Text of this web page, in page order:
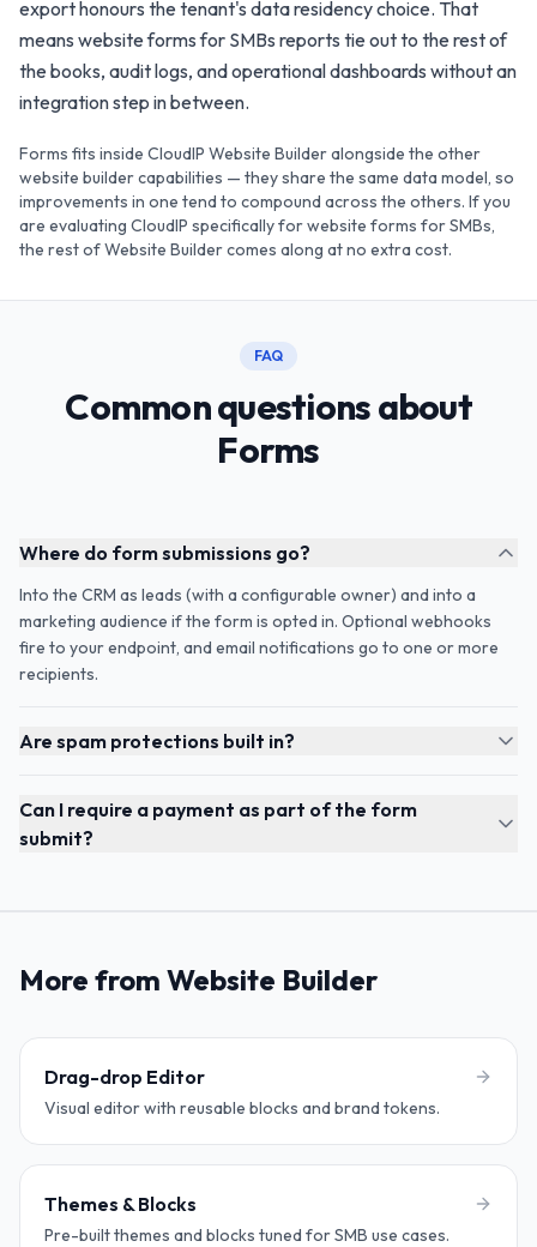
export honours the tenant's data residency choice. That
means website forms for SMBs reports tie out to the rest of
the books, audit logs, and operational dashboards without an
integration step in between.
Forms fits inside CloudIP Website Builder alongside the other
website builder capabilities — they share the same data model, so
improvements in one tend to compound across the others. If you
are evaluating CloudIP specifically for website forms for SMBs,
the rest of Website Builder comes along at no extra cost.
FAQ
Common questions about
Forms
Where do form submissions go?
Into the CRM as leads (with a configurable owner) and into a
marketing audience if the form is opted in. Optional webhooks
fire to your endpoint, and email notifications go to one or more
recipients.
Are spam protections built in?
Can I require a payment as part of the form
submit?
More from Website Builder
Drag-drop Editor
Visual editor with reusable blocks and brand tokens.
Themes & Blocks
Pre-built themes and blocks tuned for SMB use cases.